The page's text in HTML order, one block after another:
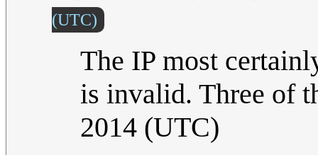
(UTC)
The IP most
is invalid. Three of
2014 (UTC)